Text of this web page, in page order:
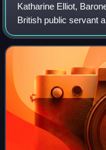
Katharine Elliot,
British public servant